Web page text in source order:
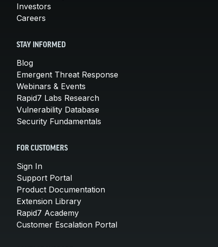
Investors
Careers
STAY INFORMED
Blog
Emergent Threat Response
Webinars & Events
Rapid7 Labs Research
Vulnerability Database
Security Fundamentals
FOR CUSTOMERS
Sign In
Support Portal
Product Documentation
Extension Library
Rapid7 Academy
Customer Escalation Portal